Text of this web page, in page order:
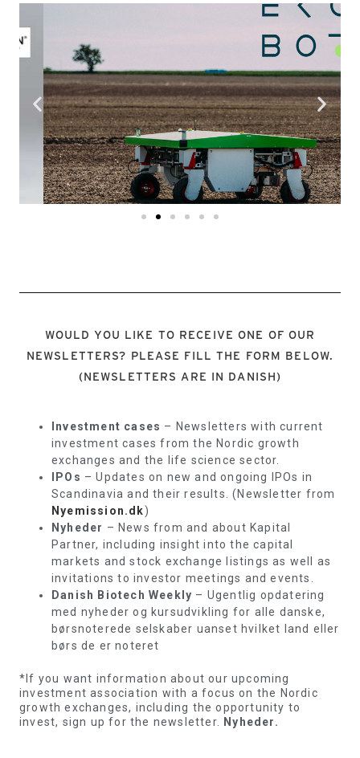
EKOBOT
LOOK HERE
WOULD YOU LIKE TO RECEIVE ONE OF OUR
NEWSLETTERS? PLEASE FILL THE FORM BELOW.
(NEWSLETTERS ARE IN DANISH)
Investment cases – Newsletters with current
investment cases from the Nordic growth
exchanges and the life science sector.
IPOs – Updates on new and ongoing IPOs in
Scandinavia and their results. (Newsletter from
Nyemission.dk)
Nyheder – News from and about Kapital
Partner, including insight into the capital
markets and stock exchange listings as well as
invitations to investor meetings and events.
Danish Biotech Weekly – Ugentlig opdatering
med nyheder og kursudvikling for alle danske,
børsnoterede selskaber uanset hvilket land eller
børs de er noteret
*If you want information about our upcoming
investment association with a focus on the Nordic
growth exchanges, including the opportunity to
invest, sign up for the newsletter. Nyheder.